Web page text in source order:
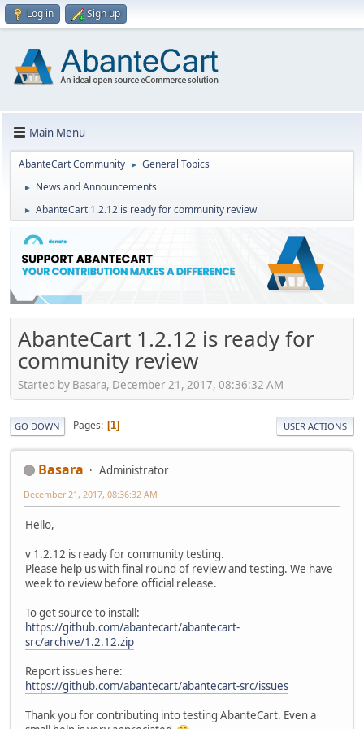
Log in Sign up
Main Menu
AbanteCart Community ► General Topics
► News and Announcements
► AbanteCart 1.2.12 is ready for community review
AbanteCart 1.2.12 is ready for
community review
Started by Basara, December 21, 2017, 08:36:32 AM
GO DOWN Pages 1 USER ACTIONS
Basara Administrator
December 21, 2017, 08:36:32 AM
Hello,
v 1.2.12 is ready for community testing.
Please help us with final round of review and testing. We have
week to review before official release.
To get source to install:
https://github.com/abantecart/abantecart-
src/archive/1.2.12.zip
Report issues here:
https://github.com/abantecart/abantecart-src/issues
Thank you for contributing into testing AbanteCart. Even a